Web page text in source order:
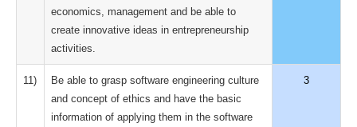
economics, management and be able to
create innovative ideas in entrepreneurship
activities.
11)
Be able to grasp software engineering culture
and concept of ethics and have the basic
information of applying them in the software
3